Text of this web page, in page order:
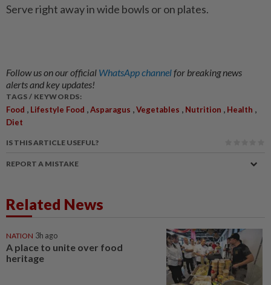
Serve right away in wide bowls or on plates.
Follow us on our official WhatsApp channelfor breaking news
alerts and key updates!
TAGS / KEYWORDS:
Food , Lifestyle Food ,Asparagus ,Vegetables , Nutrition , Health ,
Diet
IS THIS ARTICLE USEFUL?
REPORT A MISTAKE
Related News
NATION 3h ago
A place to unite over food
heritage